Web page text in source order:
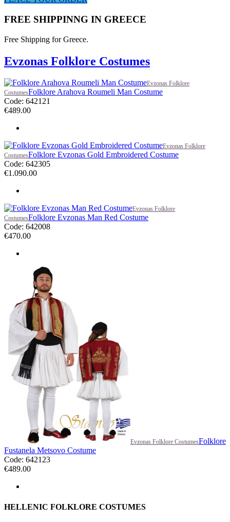
FREE SHIPPINNG IN GREECE
Free Shipping for Greece.
Evzonas Folklore Costumes
Evzonas Folklore
CostumesFolklore Arahova Roumeli Man Costume
Code: 642121
€489.00
Evzonas Folklore
CostumesFolklore Evzonas Gold Embroidered Costume
Code: 642305
€1.090.00
Evzonas Folklore
CostumesFolklore Evzonas Man Red Costume
Code: 642008
€470.00
Evzonas Folklore CostumesFolklore
Fustanela Metsovo Costume
Code: 642123
€489.00
HELLENIC FOLKLORE COSTUMES